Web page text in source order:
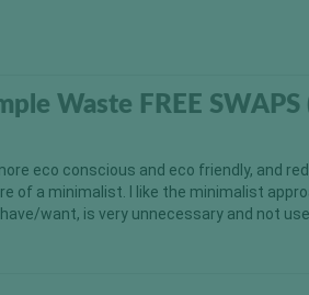
Waste FREE
eco conscious and eco friendly, and
of a minimalist. I like the minimalist
want, is very unnecessary and not